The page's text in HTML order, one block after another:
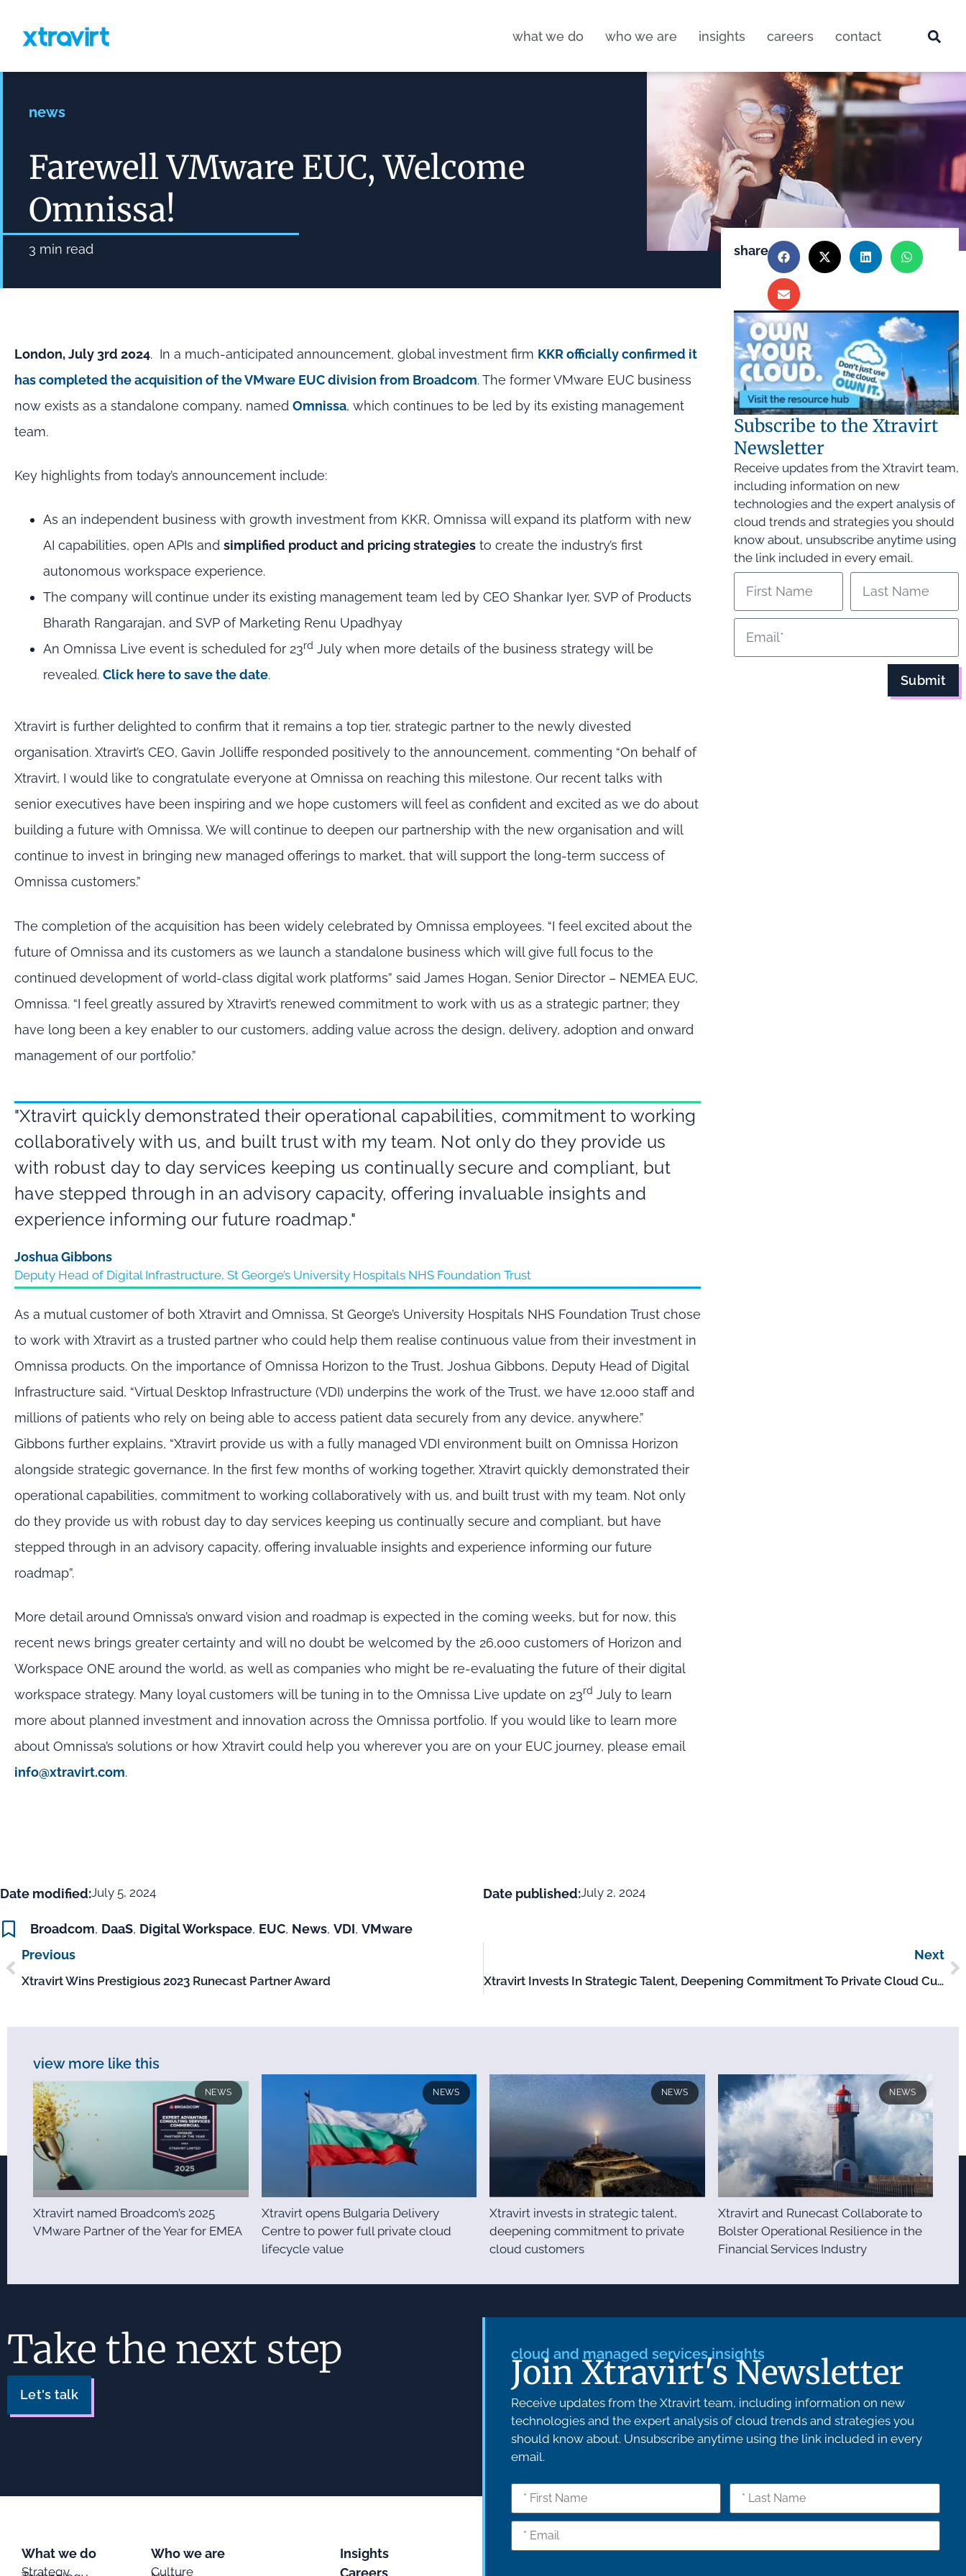
what we do who we are insights careers contact
news
Farewell VMware EUC, Welcome
Omnissa!
3 min read
London, July 3rd 2024. In a much-anticipated announcement, global investment firm KKR officially confirmed it
has completed the acquisition of the VMware EUC division from Broadcom. The former VMware EUC business
now exists as a standalone company, named Omnissa, which continues to be led by its existing management
team.
Key highlights from today’s announcement include:
As an independent business with growth investment from KKR, Omnissa will expand its platform with new
AI capabilities, open APIs and simplified product and pricing strategies to create the industry’s first
autonomous workspace experience.
The company will continue under its existing management team led by CEO Shankar Iyer, SVP of Products
Bharath Rangarajan, and SVP of Marketing Renu Upadhyay
An Omnissa Live event is scheduled for 23rd July when more details of the business strategy will be
revealed. Click here to save the date.
Xtravirt is further delighted to confirm that it remains a top tier, strategic partner to the newly divested
organisation. Xtravirt’s CEO, Gavin Jolliffe responded positively to the announcement, commenting “On behalf of
Xtravirt, I would like to congratulate everyone at Omnissa on reaching this milestone. Our recent talks with
senior executives have been inspiring and we hope customers will feel as confident and excited as we do about
building a future with Omnissa. We will continue to deepen our partnership with the new organisation and will
continue to invest in bringing new managed offerings to market, that will support the long-term success of
Omnissa customers.”
The completion of the acquisition has been widely celebrated by Omnissa employees. “I feel excited about the
future of Omnissa and its customers as we launch a standalone business which will give full focus to the
continued development of world-class digital work platforms” said James Hogan, Senior Director – NEMEA EUC,
Omnissa. “I feel greatly assured by Xtravirt’s renewed commitment to work with us as a strategic partner; they
have long been a key enabler to our customers, adding value across the design, delivery, adoption and onward
management of our portfolio.”
"Xtravirt quickly demonstrated their operational capabilities, commitment to working
collaboratively with us, and built trust with my team. Not only do they provide us
with robust day to day services keeping us continually secure and compliant, but
have stepped through in an advisory capacity, offering invaluable insights and
experience informing our future roadmap."
Joshua Gibbons
Deputy Head of Digital Infrastructure, St George’s University Hospitals NHS Foundation Trust
As a mutual customer of both Xtravirt and Omnissa, St George’s University Hospitals NHS Foundation Trust chose
to work with Xtravirt as a trusted partner who could help them realise continuous value from their investment in
Omnissa products. On the importance ofOmnissa Horizon to the Trust, Joshua Gibbons, Deputy Head of Digital
Infrastructure said, “Virtual Desktop Infrastructure (VDI) underpins the work of the Trust, we have 12,000 staff and
millions of patients who rely on being able to access patient data securely from any device, anywhere.”
Gibbons further explains, “Xtravirt provide us with a fully managed VDI environment built on Omnissa Horizon
alongside strategic governance. In the first few months of working together, Xtravirt quickly demonstrated their
operational capabilities, commitment to working collaboratively with us, and built trust with my team. Not only
do they provide us with robust day to day services keeping us continually secure and compliant, but have
stepped through in an advisory capacity, offering invaluable insights and experience informing our future
roadmap”.
More detail around Omnissa’s onward vision and roadmap is expected in the coming weeks, but for now, this
recent news brings greater certainty and will no doubt be welcomed by the 26,000 customers of Horizon and
Workspace ONE around the world, as well as companies who might be re-evaluating the future of their digital
workspace strategy. Many loyal customers will be tuning in to the Omnissa Live update on 23rd July to learn
more about planned investment and innovation across the Omnissa portfolio. If you would like to learn more
about Omnissa’s solutions or how Xtravirt could help you wherever you are on your EUC journey, please email
info@xtravirt.com.
share
Subscribe to the Xtravirt
Newsletter
Receive updates from the Xtravirt team,
including information on new
technologies and the expert analysis of
cloud trends and strategies you should
know about, unsubscribe anytime using
the link included in every email.
Submit
Date modified:July 5, 2024 Date published:July 2, 2024
Broadcom, DaaS, Digital Workspace, EUC, News, VDI, VMware
Previous
Xtravirt Wins Prestigious 2023 Runecast Partner Award
Next
Xtravirt Invests In Strategic Talent, Deepening Commitment To Private Cloud Customers
view more like this
NEWS
Xtravirt named Broadcom’s 2025
VMware Partner of the Year for EMEA
NEWS
Xtravirt opens Bulgaria Delivery
Centre to power full private cloud
lifecycle value
NEWS
Xtravirt invests in strategic talent,
deepening commitment to private
cloud customers
NEWS
Xtravirt and Runecast Collaborate to
Bolster Operational Resilience in the
Financial Services Industry
Take the next step
Let's talk
cloud and managed services insights
Join Xtravirt's Newsletter
Receive updates from the Xtravirt team, including information on new
technologies and the expert analysis of cloud trends and strategies you
should know about. Unsubscribe anytime using the link included in every
email.
What we do
Strategy
Who we are
Culture
Insights
Careers